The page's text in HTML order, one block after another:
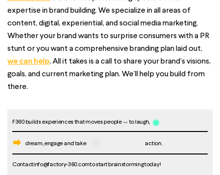
expertise in brand building. We specialize in all areas of
content, digital, experiential, and social media marketing.
Whether your brand wants to surprise consumers with a PR
stunt or you want a comprehensive branding plan laid out,
we can help. All it takes is a call to share your brand’s visions,
goals, and current marketing plan. We’ll help you build from
there.
F360 builds experiences that moves people to laugh,
dream, engage and take action.
Contactinfo@factory-360.comto start brainstorming today!